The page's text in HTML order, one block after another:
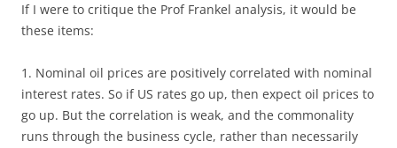
If I were to critique the Prof Frankel analysis, it would be
these items:
1. Nominal oil prices are positively correlated with nominal
interest rates. So if US rates go up, then expect oil prices to
go up. But the correlation is weak, and the commonality
runs through the business cycle, rather than necessarily